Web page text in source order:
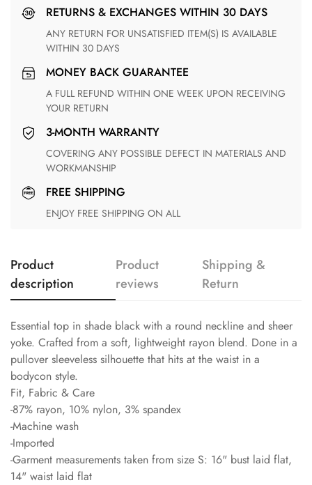
RETURNS & EXCHANGES WITHIN 30 DAYS
ANY RETURN FOR UNSATISFIED ITEM(S) IS AVAILABLE
WITHIN 30 DAYS
MONEY BACK GUARANTEE
A FULL REFUND WITHIN ONE WEEK UPON RECEIVING
YOUR RETURN
3-MONTH WARRANTY
COVERING ANY POSSIBLE DEFECT IN MATERIALS AND
WORKMANSHIP
FREE SHIPPING
ENJOY FREE SHIPPING ON ALL
Product
description
Product
reviews
Shipping &
Return
Essential top in shade black with a round neckline and sheer
yoke. Crafted from a soft, lightweight rayon blend. Done in a
pullover sleeveless silhouette that hits at the waist in a
bodycon style.
Fit, Fabric & Care
-87% rayon, 10% nylon, 3% spandex
-Machine wash
-Imported
-Garment measurements taken from size S: 16" bust laid flat,
14" waist laid flat